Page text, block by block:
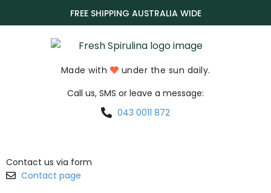
FREE SHIPPING AUSTRALIA WIDE
Made with
under the sun daily.
Call us, SMS or leave a message:
043 0011 872
Contact us via form
Contact page